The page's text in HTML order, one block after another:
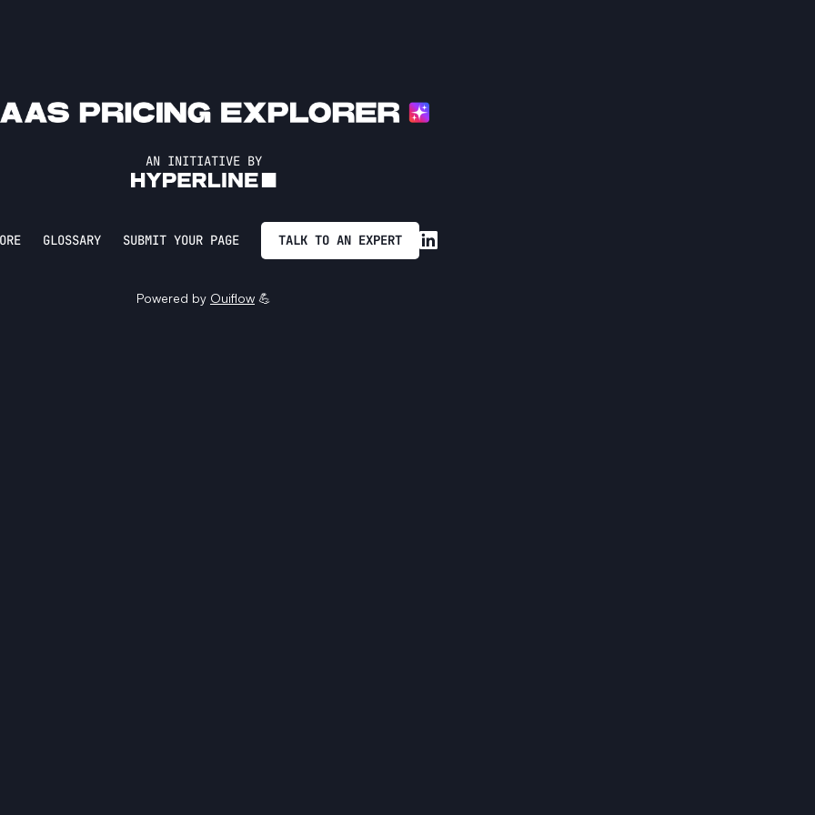
AN INITIATIVE BY
GLOSSARY SUBMIT YOUR PAGE TALK TO AN EXPERT
Powered by Ouiflow 💪